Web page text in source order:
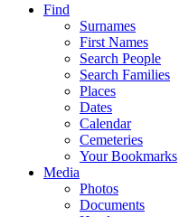
Find
Surnames
First Names
Search People
Search Families
Places
Dates
Calendar
Cemeteries
Your Bookmarks
Media
Photos
Documents